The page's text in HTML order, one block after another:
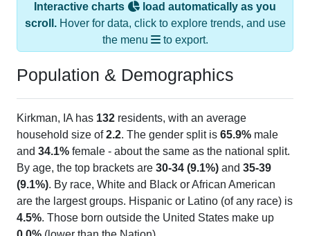
Interactive charts
load automatically as you
scroll.Hover for data, click to explore trends, and use
the menu
to export.
Population & Demographics
Kirkman, IA has 132 residents, with an average
household size of2.2. The gender split is 65.9% male
and 34.1% female - about the same as the national split.
By age, the top brackets are 30-34 (9.1%) and 35-39
(9.1%). By race, White and Black or African American
are the largest groups. Hispanic or Latino (of any race) is
4.5%. Those born outside the United States make up